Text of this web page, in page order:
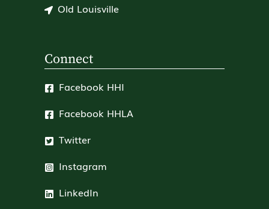
Old Louisville
Connect
Facebook HHI
Facebook HHLA
Twitter
Instagram
LinkedIn